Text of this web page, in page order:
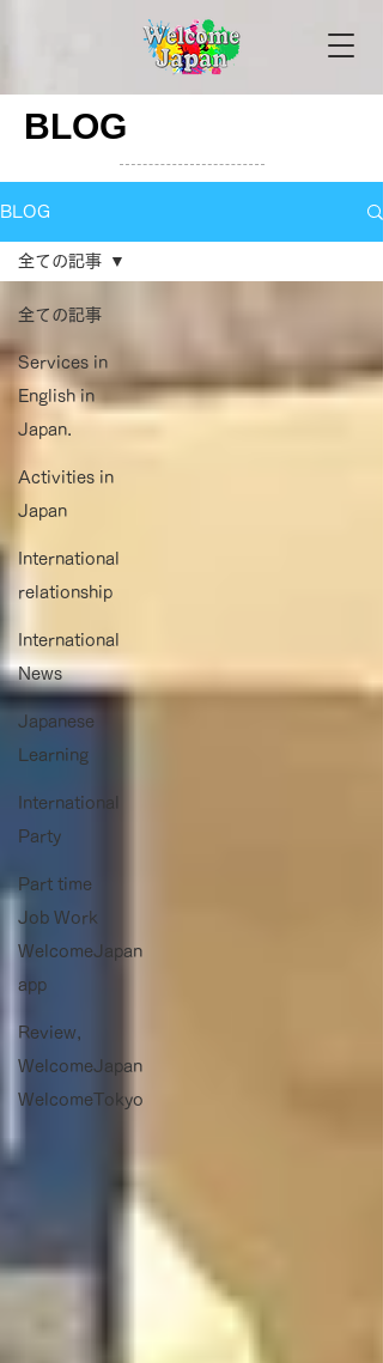
BLOG
BLOG
全ての記事
Services in
English in
Japan.
Activities in
Japan
International
relationship
International
News
Japanese
Learning
International
Party
Part time
Job Work
WelcomeJapan
app
Review,
WelcomeJapan
WelcomeTokyo
全ての記事